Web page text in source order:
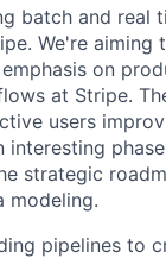
batch and real
We're aiming
on
at Stripe.
users
interesting
strategic
modeling.
pipelines to